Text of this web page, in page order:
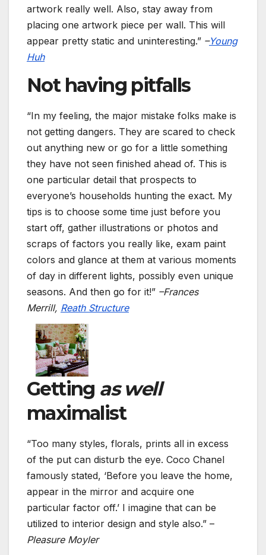
artwork really well. Also, stay away from
placing one artwork piece per wall. This will
appear pretty static and uninteresting.” –Young
Huh
Not having pitfalls
“In my feeling, the major mistake folks make is
not getting dangers. They are scared to check
out anything new or go for a little something
they have not seen finished ahead of. This is
one particular detail that prospects to
everyone’s households hunting the exact. My
tips is to choose some time just before you
start off, gather illustrations or photos and
scraps of factors you really like, exam paint
colors and glance at them at various moments
of day in different lights, possibly even unique
seasons. And then go for it!” –Frances
Merrill, Reath Structure
Getting as well
maximalist
“Too many styles, florals, prints all in excess
of the put can disturb the eye. Coco Chanel
famously stated, ‘Before you leave the home,
appear in the mirror and acquire one
particular factor off.’ I imagine that can be
utilized to interior design and style also.” –
Pleasure Moyler